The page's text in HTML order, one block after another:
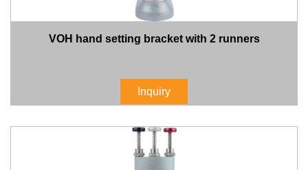
VOH hand setting bracket with 2 runners
Inquiry